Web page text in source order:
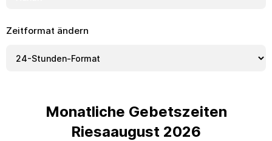
Zeitformat ändern
Monatliche Gebetszeiten
Riesaaugust 2026